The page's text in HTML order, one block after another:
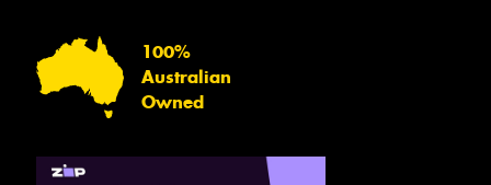
100%
Australian
Owned